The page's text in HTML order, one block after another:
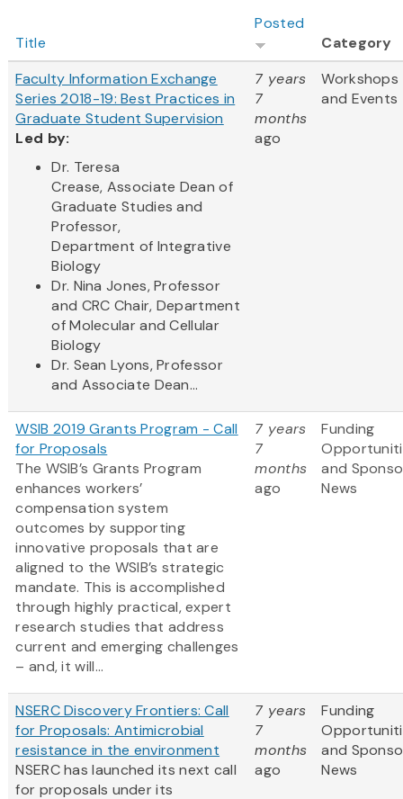
Title
Posted
Category
Faculty Information Exchange
Series 2018-19: Best Practices in
Graduate Student Supervision
Led by:
Dr. Teresa
Crease, Associate Dean of
Graduate Studies and
Professor,
Department of Integrative
Biology
Dr. Nina Jones, Professor
and CRC Chair, Department
of Molecular and Cellular
Biology
Dr. Sean Lyons, Professor
and Associate Dean...
7 years
7
months
ago
Workshops
and Events
WSIB 2019 Grants Program - Call
for Proposals
The WSIB’s Grants Program
enhances workers’
compensation system
outcomes by supporting
innovative proposals that are
aligned to the WSIB’s strategic
mandate. This is accomplished
through highly practical, expert
research studies that address
current and emerging challenges
– and, it will...
7 years
7
months
ago
Funding
and
News
NSERC Discovery Frontiers: Call
for Proposals: Antimicrobial
resistance in the environment
NSERC has launched its next call
for proposals under its
7 years
7
months
ago
Funding
and
News